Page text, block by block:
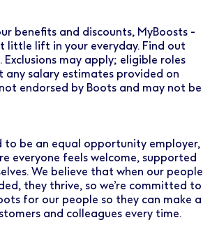
benefits and discounts, MyBoosts -
little lift in your everyday. Find out
. Exclusions may apply; eligible roles
any salary estimates provided on
endorsed by Boots and may not be
to be an equal opportunity employer,
everyone feels welcome, supported
We believe that when our people
they thrive, so we’re committed to
for our people so they can make a
and colleagues every time.